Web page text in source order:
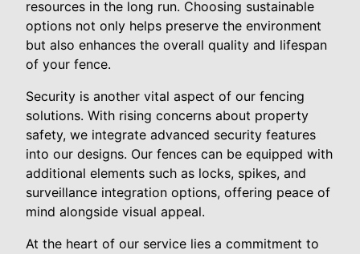
resources in the long run. Choosing sustainable
options not only helps preserve the environment
but also enhances the overall quality and lifespan
of your fence.
Security is another vital aspect of our fencing
solutions. With rising concerns about property
safety, we integrate advanced security features
into our designs. Our fences can be equipped with
additional elements such as locks, spikes, and
surveillance integration options, offering peace of
mind alongside visual appeal.
At the heart of our service lies a commitment to